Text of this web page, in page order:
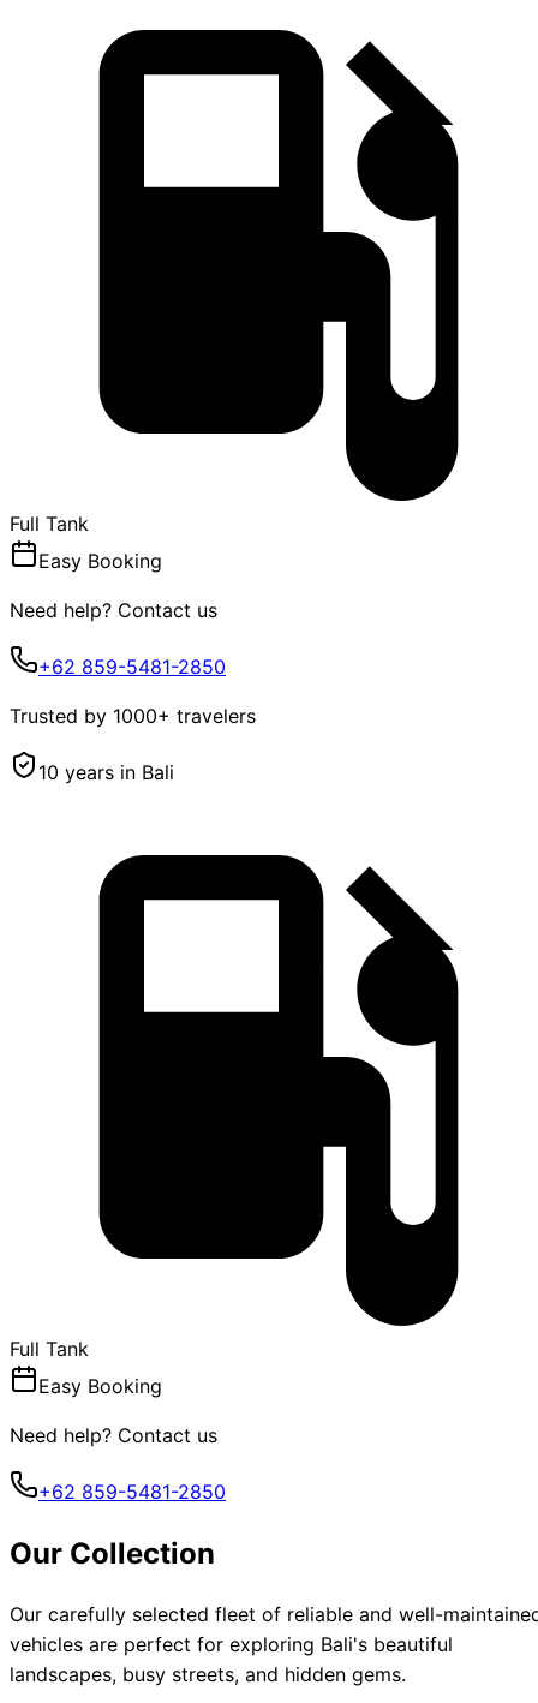
Full Tank
Easy Booking
Need help? Contact us
+62 859-5481-2850
Trusted by 1000+ travelers
10 years in Bali
Full Tank
Easy Booking
Need help? Contact us
+62 859-5481-2850
Our Collection
Our carefully selected fleet of reliable and well-
vehicles are perfect for exploring Bali's beautiful
landscapes, busy streets, and hidden gems.